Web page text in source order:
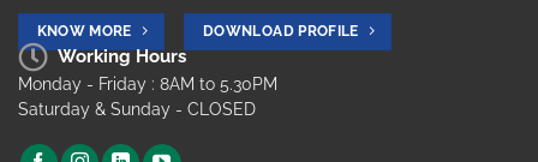
KNOW MORE DOWNLOAD PROFILE
Working Hours
Monday - Friday : 8AM to 5.30PM
Saturday & Sunday - CLOSED